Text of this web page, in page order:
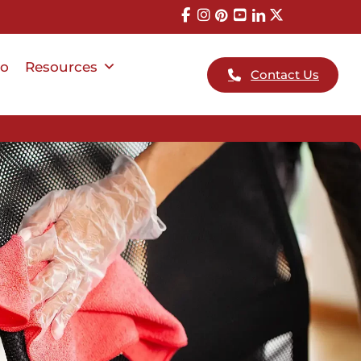
Resources Contact Us